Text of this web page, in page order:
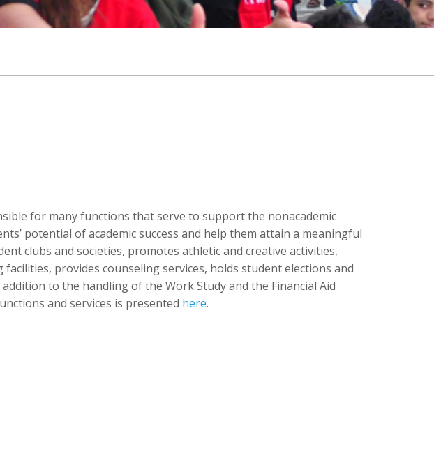
for many functions that serve to support the nonacademic
potential of academic success and help them attain a meaningful
clubs and societies, promotes athletic and creative activities,
provides counseling services, holds student elections and
to the handling of the Work Study and the Financial Aid
and services is presented here.